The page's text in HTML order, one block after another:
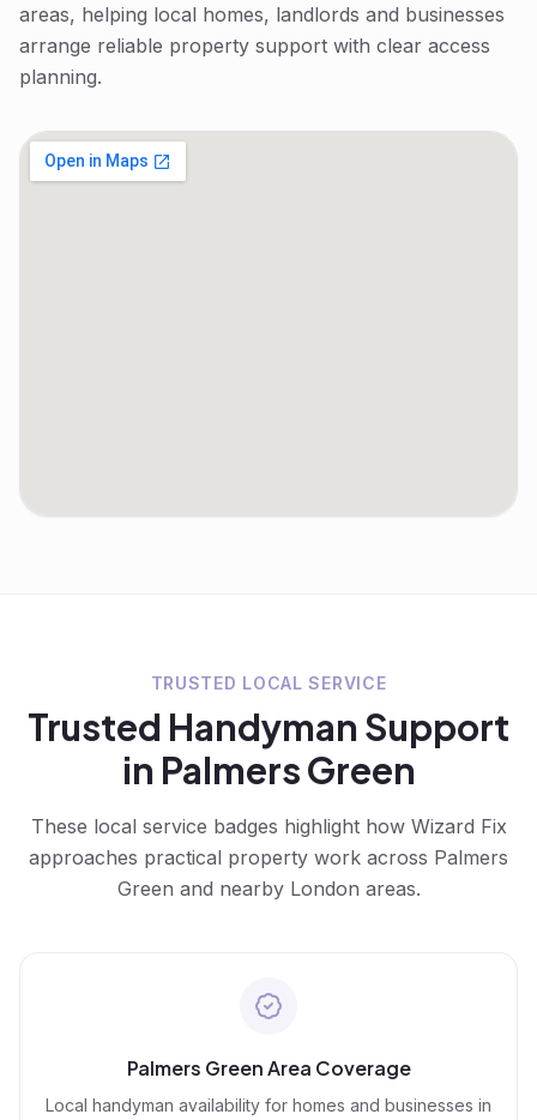
areas, helping local homes, landlords and businesses
arrange reliable property support with clear access
planning.
TRUSTED LOCAL SERVICE
Trusted Handyman Support
in Palmers Green
These local service badges highlight how Wizard Fix
approaches practical property work across Palmers
Green and nearby London areas.
Palmers Green Area Coverage
Local handyman availability for homes and businesses in